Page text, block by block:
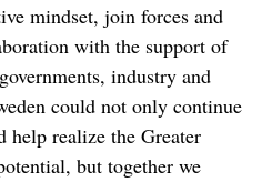
mindset, join forces and
with the support of
industry and
could not only continue
help realize the Greater
but together we